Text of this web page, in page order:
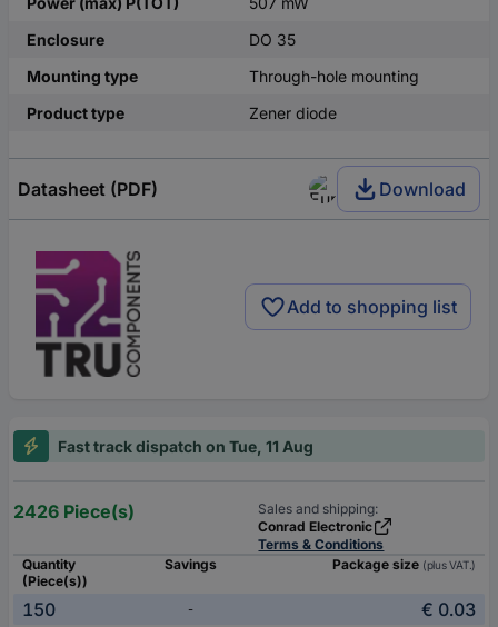
Enclosure
DO 35
Mounting type
Through-hole mounting
Product type
Zener diode
Datasheet (PDF) Download
Add to shopping list
Fast track dispatch on Tue, 11 Aug
2426 Piece(s)
Sales and shipping:
Conrad Electronic
Terms & Conditions
Quantity
(Piece(s))
Savings Package size (plus VAT.)
150 -
€ 0.03